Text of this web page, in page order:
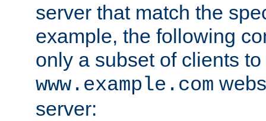
server that match the
example, the following
only a subset of clients
www.example.com
server: